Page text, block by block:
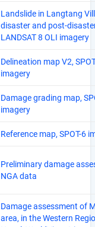
Landslide in Langtang
disaster and post-
LANDSAT 8 OLI imagery
Delineation map V2,
imagery
Damage grading map,
imagery
Reference map, SPOT-6
Preliminary damage
NGA data
Damage assessment of
area, in the Western